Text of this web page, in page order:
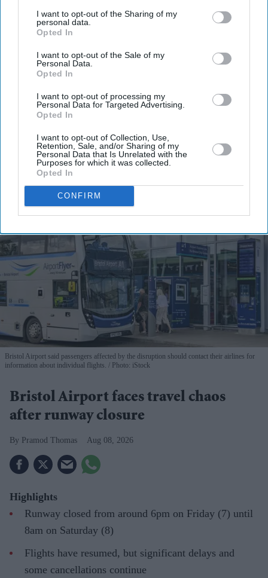
I want to opt-out of the Sharing of my
personal data.
Opted In
I want to opt-out of the Sale of my
Personal Data.
Opted In
I want to opt-out of processing my
Personal Data for Targeted Advertising.
Opted In
I want to opt-out of Collection, Use,
Retention, Sale, and/or Sharing of my
Personal Data that Is Unrelated with the
Purposes for which it was collected.
Opted In
CONFIRM
Get the latest updates and insights delivered to your inbox.
Enter
your
email
I’M IN!
By subscribing, you agree to our Terms & Conditions.
View Terms & Conditions
Bristol Airport said passengers affected by the disruption should contact their airlines for
information about individual flights.
Photo: iStock
Bristol Airport faces travel chaos
after runway closure
Pramod Thomas Aug 08, 2026
Highlights
Runway closed from around 6pm on Friday (7) until
8am on Saturday (8)
Flights have resumed, but significant delays and
some cancellations continue